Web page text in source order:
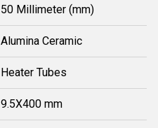
50 Millimeter (mm)
Alumina Ceramic
Heater Tubes
9.5X400 mm